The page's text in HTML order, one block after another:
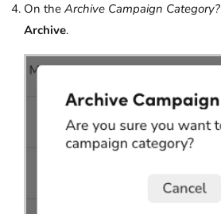
On the Archive Campaign Category?
Archive.